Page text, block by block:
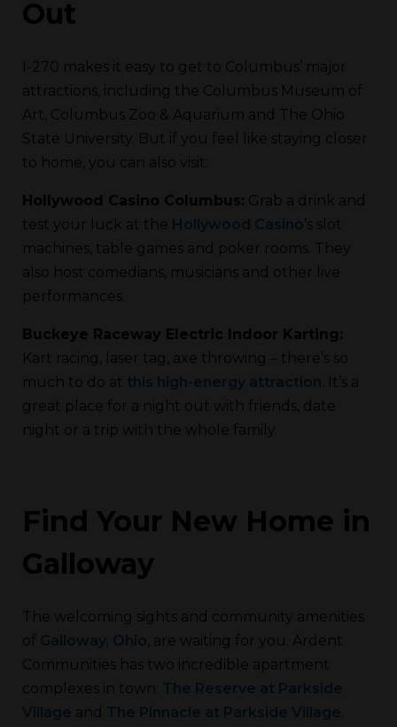
Out
I-270 makes it easy to get to Columbus’ major
attractions, including the Columbus Museum of
Art, Columbus Zoo & Aquarium and The Ohio
State University. But if you feel like staying closer
to home, you can also visit:
Hollywood Casino Columbus: Grab a drink and
test your luck at the Hollywood Casino ’s slot
machines, table games and poker rooms. They
also host comedians, musicians and other live
performances.
Buckeye Raceway Electric Indoor Karting:
Kart racing, laser tag, axe throwing – there’s so
much to do at this high-energy attraction . It’s a
great place for a night out with friends, date
night or a trip with the whole family.
Find Your New Home in
Galloway
The welcoming sights and community amenities
of Galloway, Ohio , are waiting for you. Ardent
Communities has two incredible apartment
complexes in town: The Reserve at Parkside
Village and The Pinnacle at Parkside Village